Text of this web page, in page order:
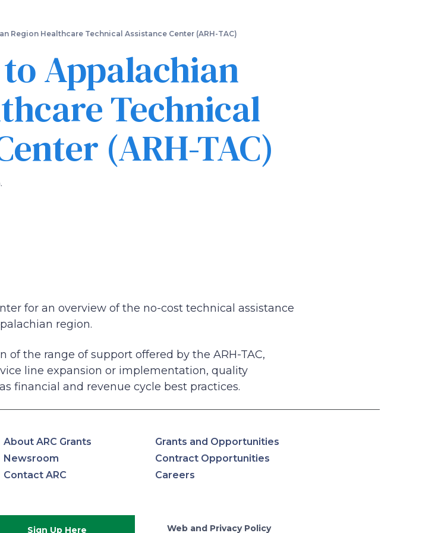
main
Region Healthcare Technical Assistance Center (ARH-TAC)
Appalachian
Technical
(ARH-TAC)
for an overview of the no-cost technical assistance
region.
of the range of support offered by the ARH-TAC,
line expansion or implementation, quality
financial and revenue cycle best practices.
About ARC Grants
Grants and Opportunities
Newsroom
Contract Opportunities
Contact ARC
Careers
Sign Up Here Web and Privacy Policy